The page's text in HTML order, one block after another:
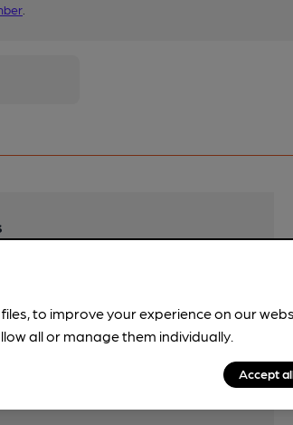
to improve your experience on our
all or manage them individually.
Accept